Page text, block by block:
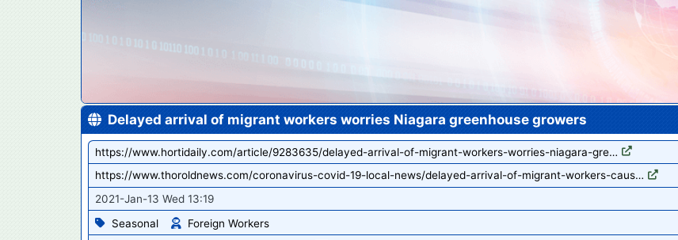
Delayed arrival of migrant workers worries Niagara greenhouse growers
https://www.hortidaily.com/article/9283635/delayed-arrival-of-migrant-workers-worries-niagara-gre…
https://www.thoroldnews.com/coronavirus-covid-19-local-news/delayed-arrival-of-migrant-workers-caus…
2021-Jan-13 Wed 13:19
Seasonal
Foreign Workers